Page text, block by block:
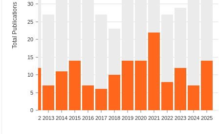
0
5
10
15
20
25
30
Total Publications
2012 2013 2014 2015 2016 2017 2018 2019 2020 2021 2022 2023 2024 2025